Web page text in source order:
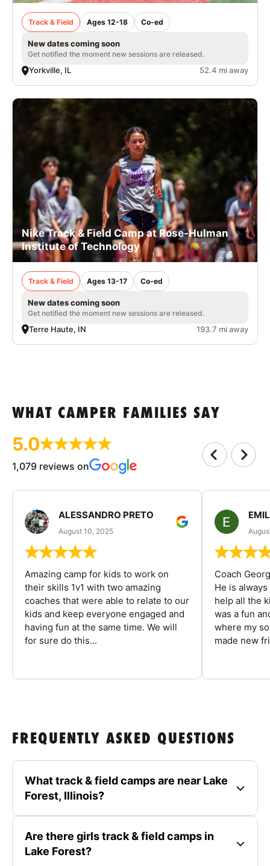
Track & Field Ages 12-18 Co-ed
New dates coming soon
Get notified the moment new sessions are released.
Yorkville, IL 52.4 mi away
Nike Track & Field Camp at Rose-Hulman
Institute of Technology
Track & Field Ages 13-17 Co-ed
New dates coming soon
Get notified the moment new sessions are released.
Terre Haute, IN 193.7 mi away
WHAT CAMPER FAMILIES SAY
5.0
1,079 reviews on
ALESSANDRO PRETO
August 10, 2025
Amazing camp for kids to work on
their skills 1v1 with two amazing
coaches that were able to relate to our
kids and keep everyone engaged and
having fun at the same time. We will
for sure do this...
Coach
He is
help all the
was a fun
where my
made new
FREQUENTLY ASKED QUESTIONS
What track & field camps are near Lake
Forest, Illinois?
Are there girls track & field camps in
Lake Forest?